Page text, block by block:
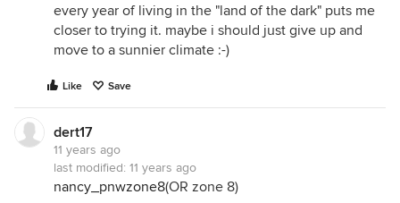
every year of living in the "land of the dark" puts me
closer to trying it. maybe i should just give up and
move to a sunnier climate :-)
Like Save
dert17
11 years ago
last modified: 11 years ago
nancy_pnwzone8(OR zone 8)